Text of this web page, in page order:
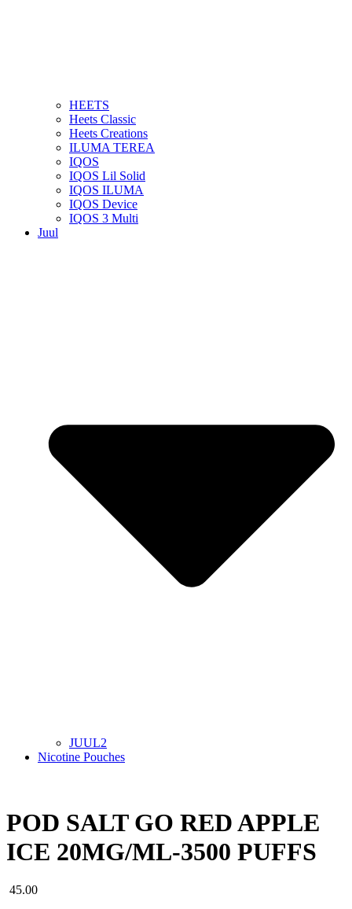
HEETS
Heets Classic
Heets Creations
ILUMA TEREA
IQOS
IQOS Lil Solid
IQOS ILUMA
IQOS Device
IQOS 3 Multi
Juul
JUUL2
Nicotine Pouches
POD SALT GO RED APPLE
ICE 20MG/ML-3500 PUFFS
45.00